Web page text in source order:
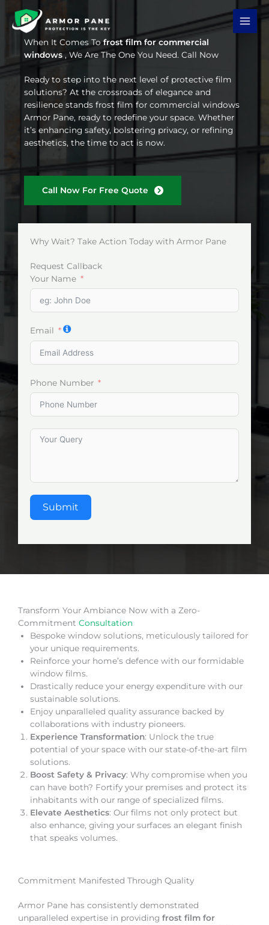
content
When It Comes Tofrost film for commercial
windows , We Are The One You Need. Call Now
Ready to step into the next level of protective film
solutions? At the crossroads of elegance and
resilience stands frost film for commercial windows
Armor Pane, ready to redefine your space. Whether
it’s enhancing safety, bolstering privacy, or refining
aesthetics, the time to act is now.
Call Now For Free Quote
Why Wait? Take Action Today with Armor Pane
Request Callback
Your Name
Email
Phone Number
Submit
Transform Your Ambiance Now with a Zero-
Commitment Consultation
Bespoke window solutions, meticulously tailored for
your unique requirements.
Reinforce your home’s defence with our formidable
window films.
Drastically reduce your energy expenditure with our
sustainable solutions.
Enjoy unparalleled quality assurance backed by
collaborations with industry pioneers.
Experience Transformation: Unlock the true
potential of your space with our state-of-the-art film
solutions.
Boost Safety & Privacy: Why compromise when you
can have both? Fortify your premises and protect its
inhabitants with our range of specialized films.
Elevate Aesthetics: Our films not only protect but
also enhance, giving your surfaces an elegant finish
that speaks volumes.
Commitment Manifested Through Quality
Armor Pane has consistently demonstrated
unparalleled expertise in providing frost film for